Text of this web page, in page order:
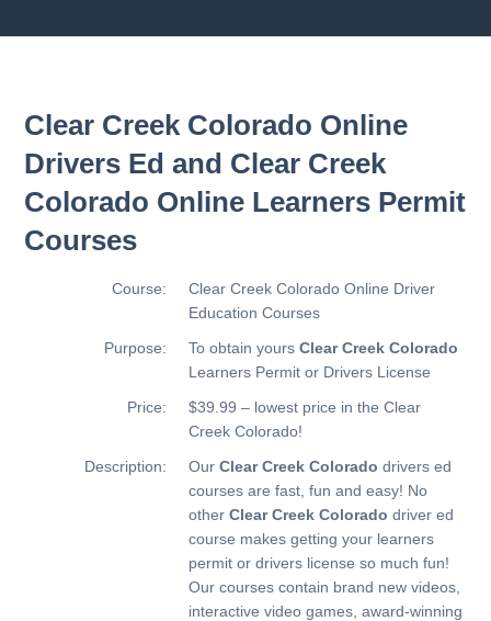
Clear Creek Colorado Online
Drivers Ed and Clear Creek
Colorado Online Learners Permit
Courses
Course:
Clear Creek Colorado Online Driver
Education Courses
Purpose:
To obtain yoursClear Creek Colorado
Learners Permit or Drivers License
Price:
$39.99 – lowest price in the Clear
Creek Colorado!
Description:
OurClear Creek Colorado drivers ed
courses are fast, fun and easy! No
otherClear Creek Colorado driver ed
course makes getting your learners
permit or drivers license so much fun!
Our courses contain brand new videos,
interactive video games, award-winning